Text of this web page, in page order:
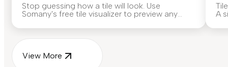
Stop guessing how a tile will look. Use
Somany's free tile visualizer to preview any
A
View More